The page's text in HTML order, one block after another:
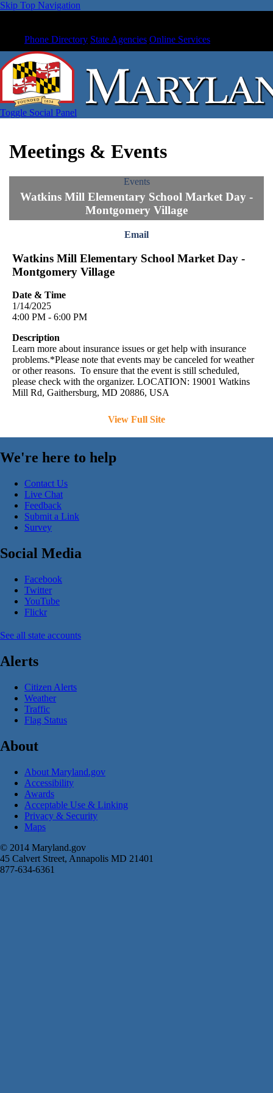
Skip Top Navigation
Phone Directory State Agencies Online Services
Toggle Social Panel
Meetings & Events
Events
Watkins Mill Elementary School Market Day -
Montgomery Village
Email
Watkins Mill Elementary School Market Day -
Montgomery Village
Date & Time
1/14/2025
4:00 PM - 6:00 PM
Description
Learn more about insurance issues or get help with insurance
problems.*Please note that events may be canceled for weather
or other reasons. To ensure that the event is still scheduled,
please check with the organizer. LOCATION: 19001 Watkins
Mill Rd, Gaithersburg, MD 20886, USA
View Full Site
We're here to help
Contact Us
Live Chat
Feedback
Submit a Link
Survey
Social Media
Facebook
Twitter
YouTube
Flickr
See all state accounts
Alerts
Citizen Alerts
Weather
Traffic
Flag Status
About
About Maryland.gov
Accessibility
Awards
Acceptable Use & Linking
Privacy & Security
Maps
© 2014 Maryland.gov
45 Calvert Street, Annapolis MD 21401
877-634-6361